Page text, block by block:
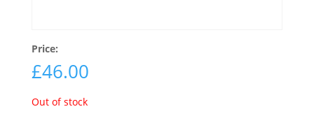
Price:
£46.00
Out of stock